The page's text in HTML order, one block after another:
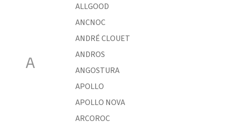
A
ALLGOOD
ANCNOC
ANDRÉ CLOUET
ANDROS
ANGOSTURA
APOLLO
APOLLO NOVA
ARCOROC